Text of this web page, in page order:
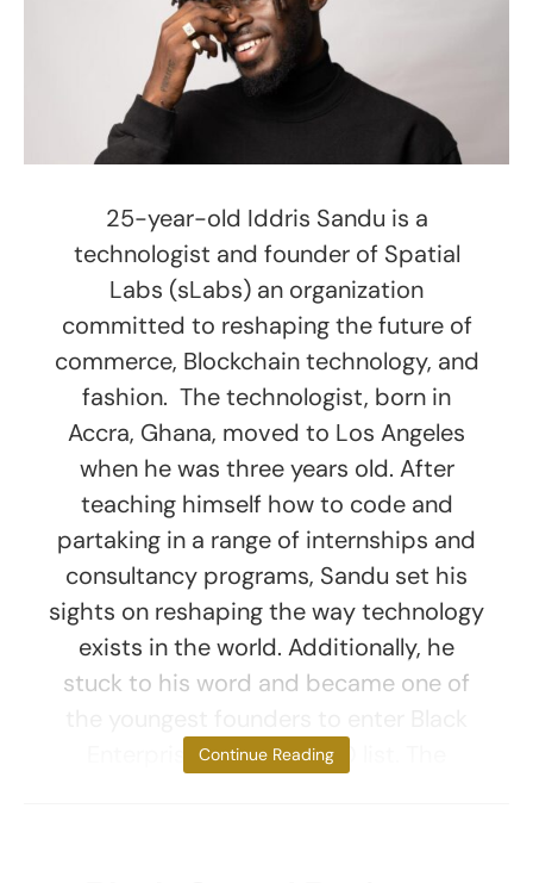
25-year-old Iddris Sandu is a
technologist and founder of Spatial
Labs (sLabs) an organization
committed to reshaping the future of
commerce, Blockchain technology, and
fashion. The technologist, born in
Accra, Ghana, moved to Los Angeles
when he was three years old. After
teaching himself how to code and
partaking in a range of internships and
consultancy programs, Sandu set his
sights on reshaping the way technology
exists in the world. Additionally, he
stuck to his word and became one of
Enterprise’s 40 under 40 list. The
Continue Reading